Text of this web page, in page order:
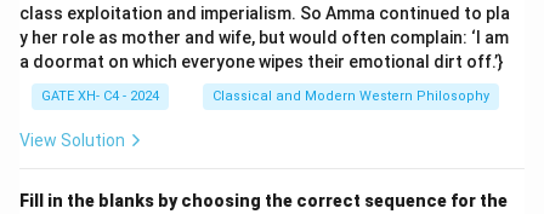
- 'points are earned together' =kvmv ob gv.
Code for 'points' is kv.
- From 'earned' (appears in two phrases):
- 'cricket score earned points' = mbgvkb kv
- 'points are earned together' = kv mv ob
- From 'maximum' (appears in one phrase):
class exploitation and imperialism. So Amma continued to pla
y her role as mother and wife, but would often complain: ‘I am
a doormat on which everyone wipes their emotional dirt off.’}
GATE XH- C4 - 2024 Classical and Modern Western Philosophy
View Solution
Fill in the blanks by choosing the correct sequence for the